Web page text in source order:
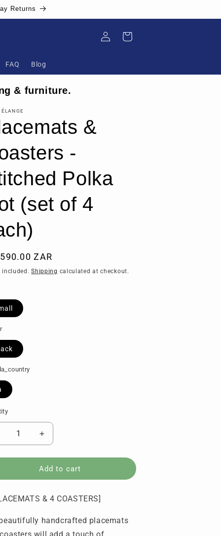
Returns
FAQ Blog
in
Cart
& furniture.
&
-
Polka
(set of 4
ZAR
included.Shipping calculated at checkout.
Increase
quantity
for
Placemats
&amp;
-
Polka
Dot
Add to cart
& 4 COASTERS]
handcrafted placemats